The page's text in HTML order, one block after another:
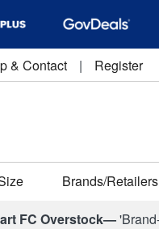
& Contact | Register
Brands/Retailers
FC Overstock—